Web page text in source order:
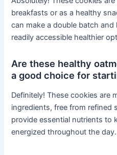
breakfasts or as a healthy
can make a double batch
readily accessible healthier
Are these healthy
a good choice for
Definitely! These cookies are
ingredients, free from refined
provide essential nutrients to
energized throughout the day.